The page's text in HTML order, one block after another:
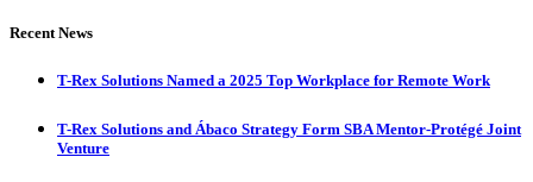
Recent News
T-Rex Solutions Named a 2025 Top Workplace for Remote Work
T-Rex Solutions and Ábaco Strategy Form SBA Mentor-Protégé Joint
Venture